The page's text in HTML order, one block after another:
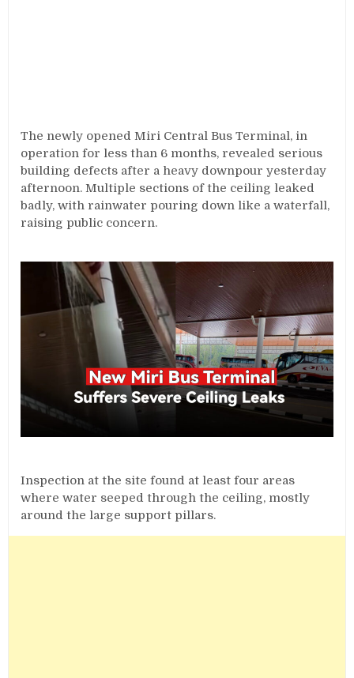
The newly opened Miri Central Bus Terminal, in
operation for less than 6 months, revealed serious
building defects after a heavy downpour yesterday
afternoon. Multiple sections of the ceiling leaked
badly, with rainwater pouring down like a waterfall,
raising public concern.
Inspection at the site found at least four areas
where water seeped through the ceiling, mostly
around the large support pillars.